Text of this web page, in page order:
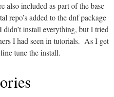
also included as part of the base
repo’s added to the dnf package
install everything, but I tried
I had seen in tutorials. As I get
tune the install.